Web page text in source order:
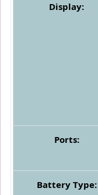
Display:
Ports:
Battery Type: